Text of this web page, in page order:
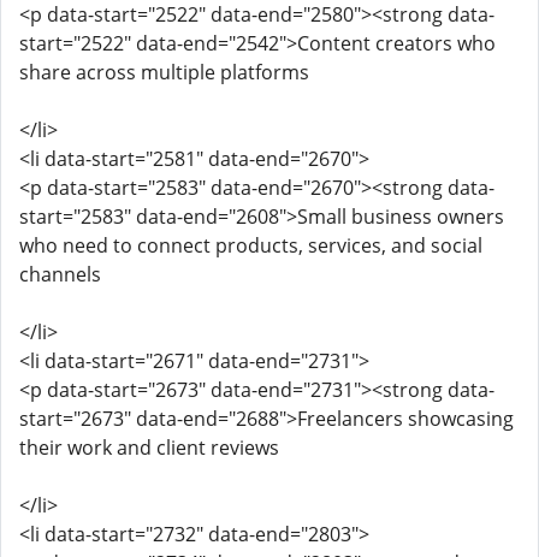
<p data-start="2522" data-end="2580"><strong data-
start="2522" data-end="2542">Content creators who
share across multiple platforms
</li>
<li data-start="2581" data-end="2670">
<p data-start="2583" data-end="2670"><strong data-
start="2583" data-end="2608">Small business owners
who need to connect products, services, and social
channels
</li>
<li data-start="2671" data-end="2731">
<p data-start="2673" data-end="2731"><strong data-
start="2673" data-end="2688">Freelancers showcasing
their work and client reviews
</li>
<li data-start="2732" data-end="2803">